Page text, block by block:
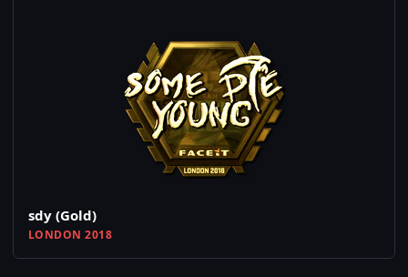
sdy (Gold)
LONDON 2018